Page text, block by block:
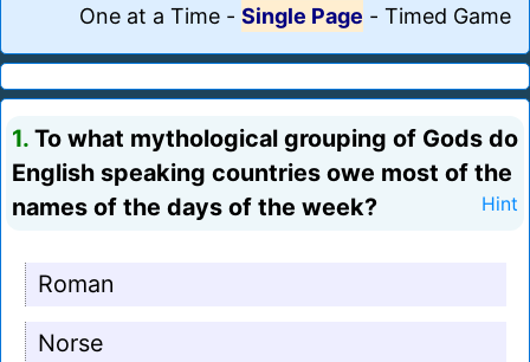
One at a Time - Single Page - Timed Game
1. To what mythological grouping of Gods do
English speaking countries owe most of the
names of the days of the week?
Hint
Roman
Norse